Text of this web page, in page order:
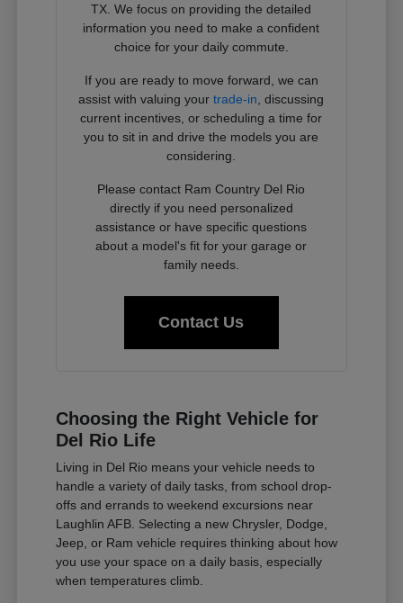
TX. We focus on providing the detailed
information you need to make a confident
choice for your daily commute.
If you are ready to move forward, we can
assist with valuing yourtrade-in , discussing
current incentives, or scheduling a time for
you to sit in and drive the models you are
considering.
Please contact Ram Country Del Rio
directly if you need personalized
assistance or have specific questions
about a model's fit for your garage or
family needs.
Contact Us
Choosing the Right Vehicle for
Del Rio Life
Living in Del Rio means your vehicle needs to
handle a variety of daily tasks, from school drop-
offs and errands to weekend excursions near
Laughlin AFB. Selecting a new Chrysler, Dodge,
Jeep, or Ram vehicle requires thinking about how
you use your space on a daily basis, especially
when temperatures climb.